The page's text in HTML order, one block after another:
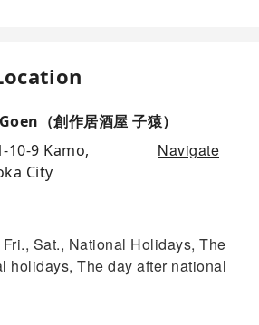
（創作居酒屋 子猿）
10-9 Kamo,
City
Navigate
Sat., National Holidays, The
holidays, The day after national